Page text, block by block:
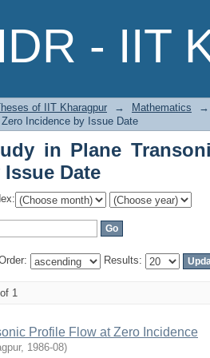
IDR - IIT
in Plane
of IIT Kharagpur → Mathematics →
Incidence by Issue Date
in Plane
Date
Results:
1
Profile Flow at Zero Incidence
, 1986-08)